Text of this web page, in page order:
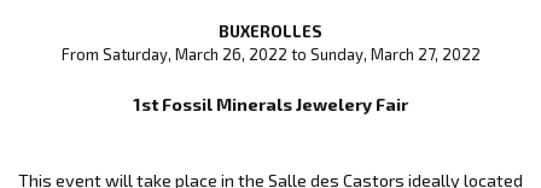
BUXEROLLES
From Saturday, March 26, 2022 to Sunday, March 27, 2022
1st Fossil Minerals Jewelery Fair
This event will take place in the Salle des Castors ideally located